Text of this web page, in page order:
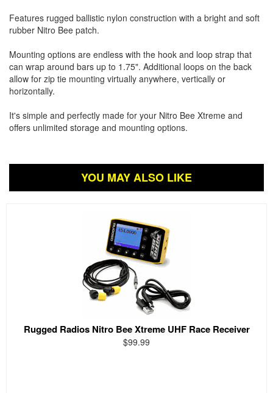
Features rugged ballistic nylon construction with a bright and soft
rubber Nitro Bee patch.
Mounting options are endless with the hook and loop strap that
can wrap around bars up to 1.75". Additional loops on the back
allow for zip tie mounting virtually anywhere, vertically or
horizontally.
It's simple and perfectly made for your Nitro Bee Xtreme and
offers unlimited storage and mounting options.
YOU MAY ALSO LIKE
Rugged Radios Nitro Bee Xtreme UHF Race Receiver
$99.99